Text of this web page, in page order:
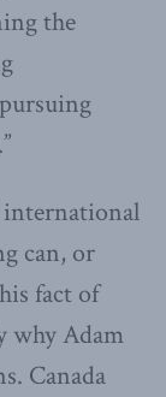
the
international
can, or
fact of
why Adam
Canada